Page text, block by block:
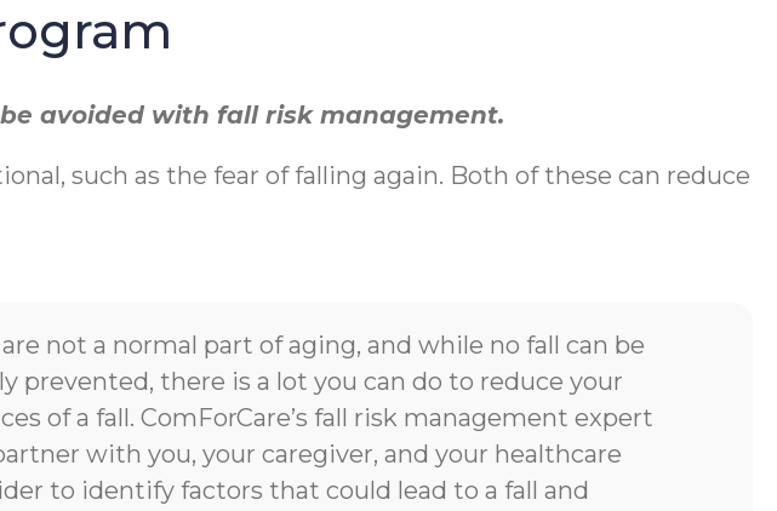
avoided with fall risk management.
such as the fear of falling again. Both of these can reduce
are not a normal part of aging, and while no fall can be
prevented, there is a lot you can do to reduce your
of a fall. ComForCare’s fall risk management expert
with you, your caregiver, and your healthcare
to identify factors that could lead to a fall and